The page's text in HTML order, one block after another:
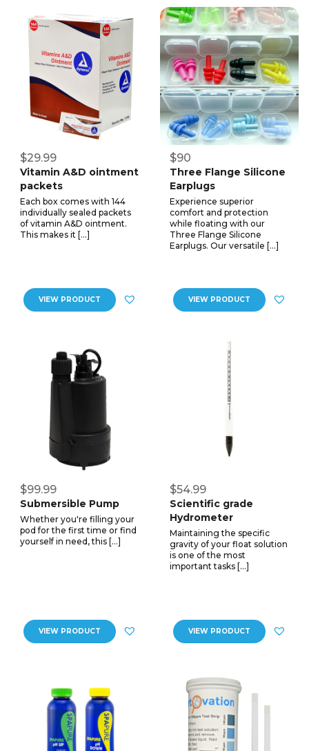
$29.99
Vitamin A&D ointment
packets
Each box comes with 144
individually sealed packets
of vitamin A&D ointment.
This makes it […]
VIEW PRODUCT
$90
Three Flange Silicone
Earplugs
Experience superior
comfort and protection
while floating with our
Three Flange Silicone
Earplugs. Our versatile […]
VIEW PRODUCT
$99.99
Submersible Pump
Whether you're filling your
pod for the first time or find
yourself in need, this […]
VIEW PRODUCT
$54.99
Scientific grade
Hydrometer
Maintaining the specific
gravity of your float solution
is one of the most
important tasks […]
VIEW PRODUCT